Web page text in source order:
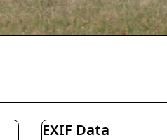
EXIF Data